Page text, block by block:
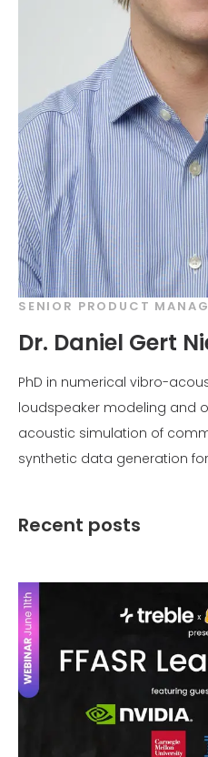
SENIOR PRODUCT
Dr. Daniel Gert
PhD in numerical vibro-
loudspeaker modeling and
acoustic simulation of
synthetic data generation for
Recent posts